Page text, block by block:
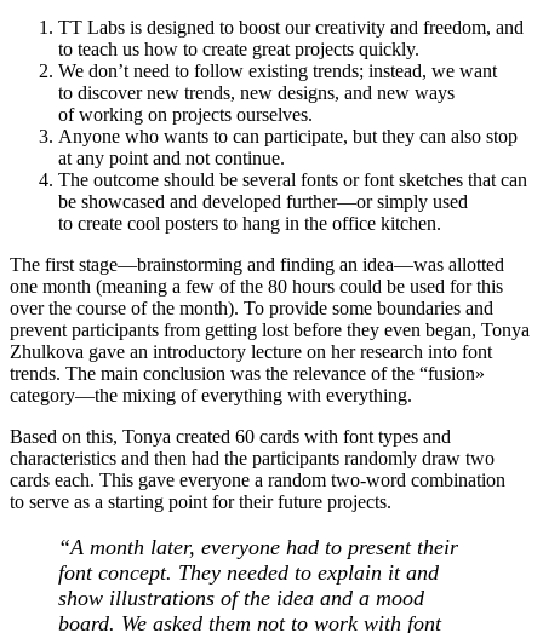
TT Labs is designed to boost our creativity and freedom, and
to teach us how to create great projects quickly.
We don’t need to follow existing trends; instead, we want
to discover new trends, new designs, and new ways
of working on projects ourselves.
Anyone who wants to can participate, but they can also stop
at any point and not continue.
The outcome should be several fonts or font sketches that can
be showcased and developed further—or simply used
to create cool posters to hang in the office kitchen.
The first stage—brainstorming and finding an idea—was allotted
one month (meaning a few of the 80 hours could be used for this
over the course of the month). To provide some boundaries and
prevent participants from getting lost before they even began, Tonya
Zhulkova gave an introductory lecture on her research into font
trends. The main conclusion was the relevance of the “fusion»
category—the mixing of everything with everything.
Based on this, Tonya created 60 cards with font types and
characteristics and then had the participants randomly draw two
cards each. This gave everyone a random two-word combination
to serve as a starting point for their future projects.
“A month later, everyone had to present their
font concept. They needed to explain it and
show illustrations of the idea and a mood
board. We asked them not to work with font